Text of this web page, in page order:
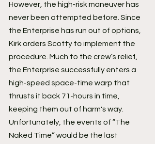
However, the high-risk maneuver has
never been attempted before. Since
the Enterprise has run out of options,
Kirk orders Scotty to implement the
procedure. Much to the crew’s relief,
the Enterprise successfully enters a
high-speed space-time warp that
thrusts it back 71-hours in time,
keeping them out of harm's way.
Unfortunately, the events of “The
Naked Time” would be the last